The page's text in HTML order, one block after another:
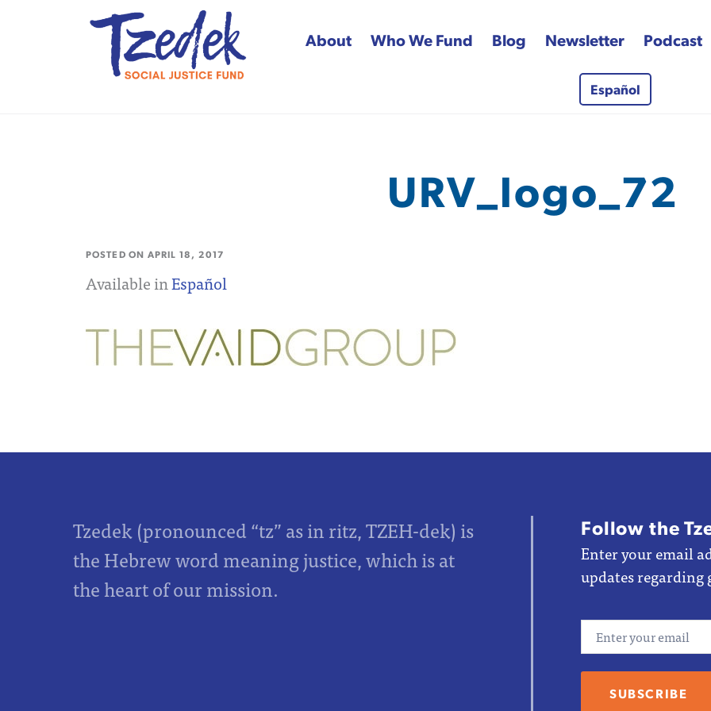
About Who We Fund Blog Newsletter Podcast
Español
URV_logo_72
POSTED ON APRIL 18, 2017
Available inEspañol
Tzedek (pronounced “tz” as in ritz, TZEH-dek) is
the Hebrew word meaning justice, which is at
the heart of our mission.
Follow the
Enter your email
updates